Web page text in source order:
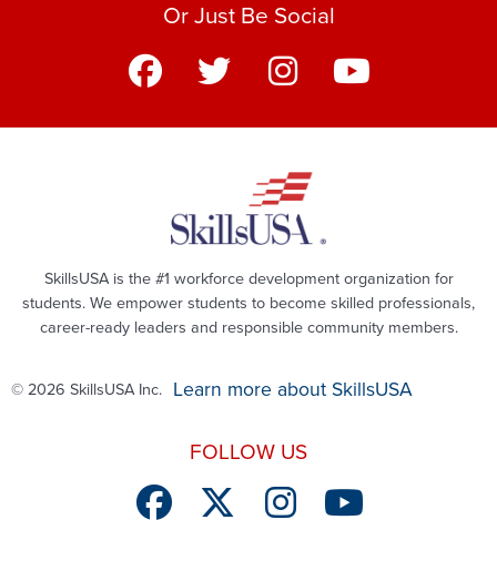
Or Just Be Social
SkillsUSA is the #1 workforce development organization for
students. We empower students to become skilled professionals,
career-ready leaders and responsible community members.
© 2026 SkillsUSA Inc. Learn more about SkillsUSA
FOLLOW US